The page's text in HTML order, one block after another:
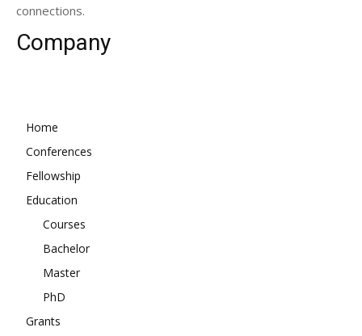
connections.
Company
Home
Conferences
Fellowship
Education
Courses
Bachelor
Master
PhD
Grants